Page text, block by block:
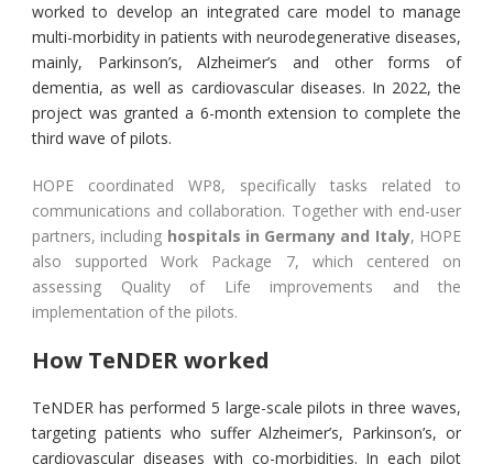
worked to develop an integrated care model to manage
multi-morbidity in patients with neurodegenerative diseases,
mainly, Parkinson’s, Alzheimer’s and other forms of
dementia, as well as cardiovascular diseases. In 2022, the
project was granted a 6-month extension to complete the
third wave of pilots.
HOPE coordinated WP8, specifically tasks related to
communications and collaboration. Together with end-user
partners, including hospitals in Germany and Italy, HOPE
also supported Work Package 7, which centered on
assessing Quality of Life improvements and the
implementation of the pilots.
How TeNDER worked
TeNDER has performed 5 large-scale pilots in three waves,
targeting patients who suffer Alzheimer’s, Parkinson’s, or
cardiovascular diseases with co-morbidities. In each pilot